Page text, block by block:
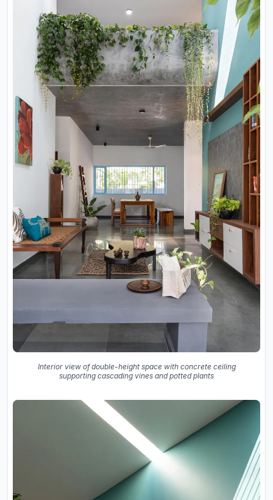
Interior view of double-height space with concrete ceiling
supporting cascading vines and potted plants